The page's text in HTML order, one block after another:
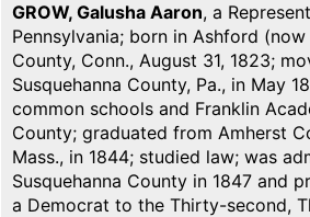
GROW, Galusha Aaron, a
Pennsylvania; born in Ashford
County, Conn., August 31, 1823;
Susquehanna County, Pa., in May
common schools and Franklin
County; graduated from Amherst
Mass., in 1844; studied law; was
Susquehanna County in 1847 and
a Democrat to the Thirty-second,